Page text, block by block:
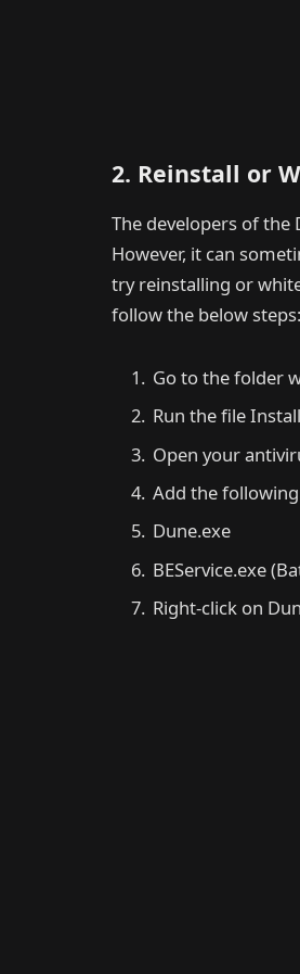
2. Reinstall or
The developers of the
However, it can
try reinstalling or
follow the below steps:
Go to the folder
Run the file
Open your
Add the
Dune.exe
BEService.exe
Right-click on